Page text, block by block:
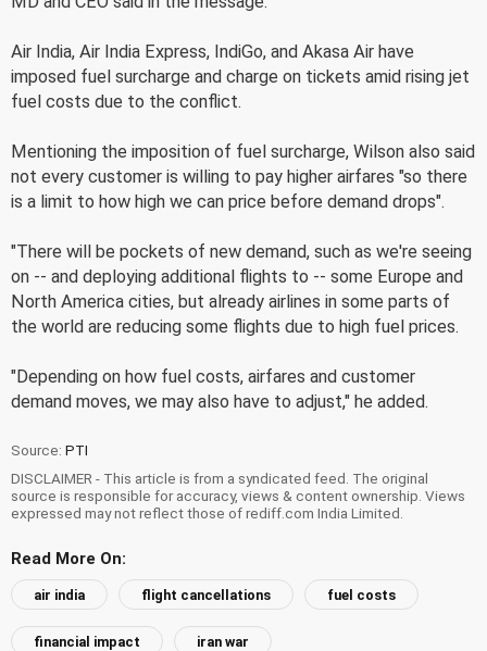
Air India, Air India Express, IndiGo, and Akasa Air have
imposed fuel surcharge and charge on tickets amid rising jet
fuel costs due to the conflict.
Mentioning the imposition of fuel surcharge, Wilson also said
not every customer is willing to pay higher airfares "so there
is a limit to how high we can price before demand drops".
"There will be pockets of new demand, such as we're seeing
on -- and deploying additional flights to -- some Europe and
North America cities, but already airlines in some parts of
the world are reducing some flights due to high fuel prices.
"Depending on how fuel costs, airfares and customer
demand moves, we may also have to adjust," he added.
Source: PTI
DISCLAIMER - This article is from a syndicated feed. The original
source is responsible for accuracy, views & content ownership. Views
expressed may not reflect those of rediff.com India Limited.
Read More On:
air india flight cancellations fuel costs
financial impact iran war